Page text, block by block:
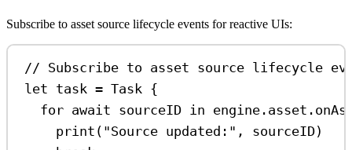
Subscribe to asset source lifecycle events for reactive UIs:
// Subscribe to asset source lifecycle
let task = Task {
for await sourceID in
print ( "Source updated:" , sourceID)